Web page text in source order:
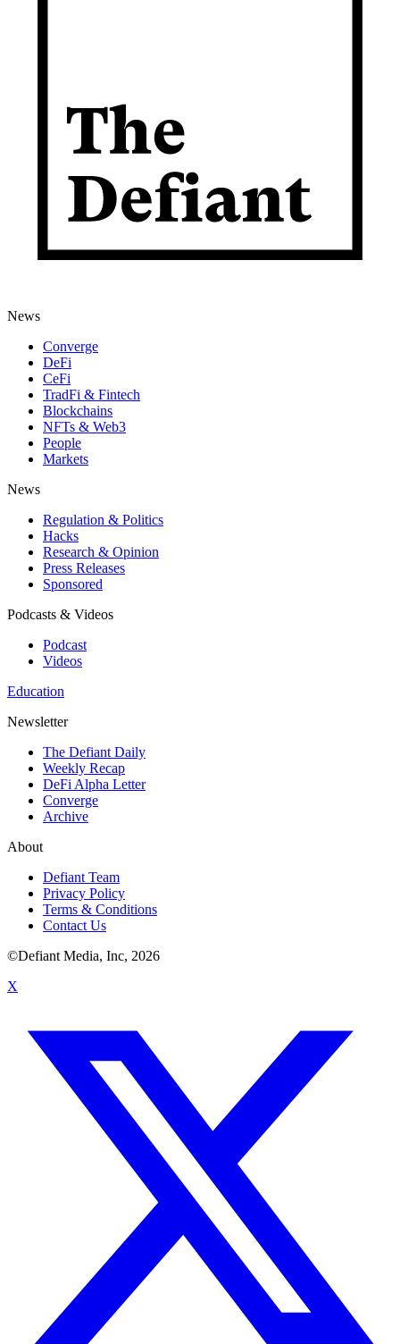
News
Converge
DeFi
CeFi
TradFi & Fintech
Blockchains
NFTs & Web3
People
Markets
News
Regulation & Politics
Hacks
Research & Opinion
Press Releases
Sponsored
Podcasts & Videos
Podcast
Videos
Education
Newsletter
The Defiant Daily
Weekly Recap
DeFi Alpha Letter
Converge
Archive
About
Defiant Team
Privacy Policy
Terms & Conditions
Contact Us
©Defiant Media, Inc, 2026
X